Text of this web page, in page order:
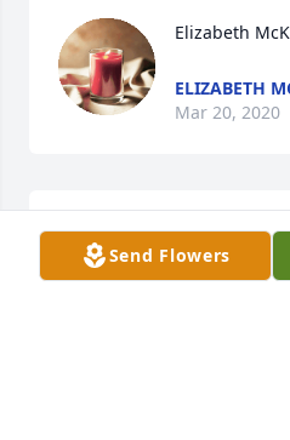
Elizabeth
ELIZABETH
Mar 20, 2020
My Mom and Dad was
Send Flowers